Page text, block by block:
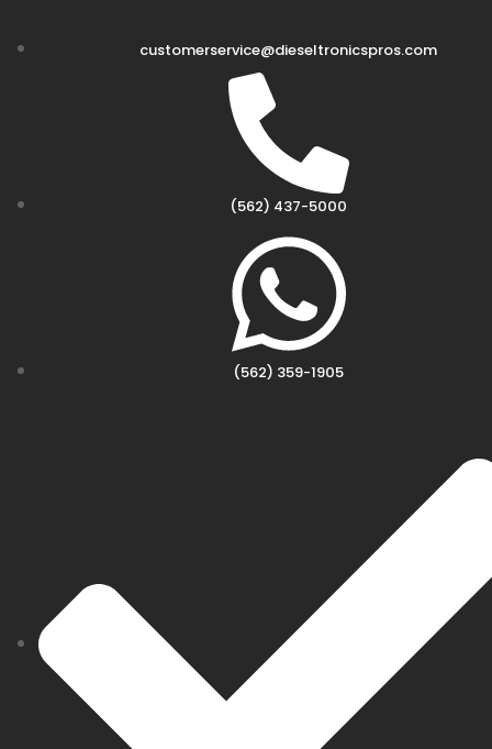
customerservice@dieseltronicspros.com
(562) 437-5000
(562) 359-1905